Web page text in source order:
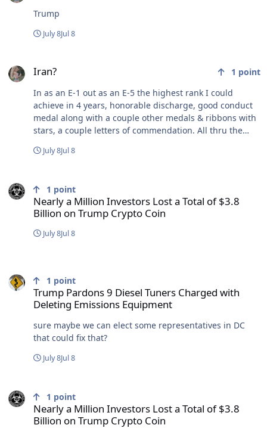
Trump
July 8Jul 8
Iran? 1 point
In as an E-1 out as an E-5 the highest rank I could
achieve in 4 years, honorable discharge, good conduct
medal along with a couple other medals & ribbons with
stars, a couple letters of commendation. All thru the
ended up in the Persian Gulf to replace the USS Stark
crossed the equator 2 times, thru the Suez Canal and
into the Persian Gulf, I flew back to the US from the
Persian Gulf with 2 weeks left on my contract I was
almost involuntarily extended as things were heating
July 8Jul 8
Nearly a Million Investors Lost a Total of $3.8
Billion on Trump Crypto Coin
1 point
July 8Jul 8
Trump Pardons 9 Diesel Tuners Charged with
Deleting Emissions Equipment
1 point
sure maybe we can elect some representatives in DC
that could fix that?
July 8Jul 8
Nearly a Million Investors Lost a Total of $3.8
Billion on Trump Crypto Coin
1 point